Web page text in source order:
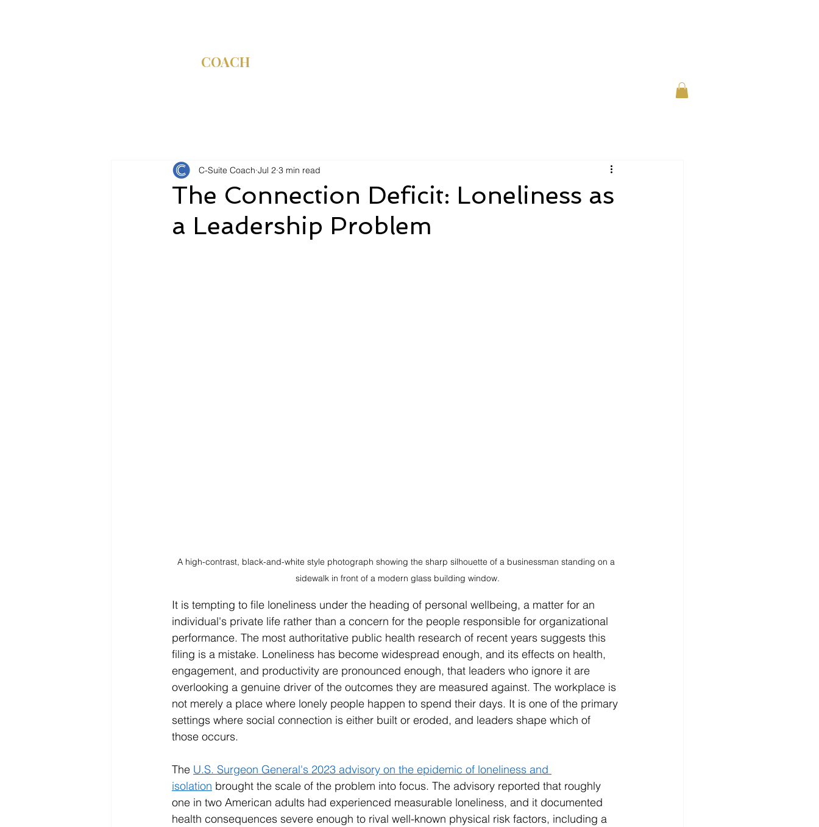
COACH
The Connection Deficit: Loneliness as
a Leadership Problem
C-Suite Coach Jul 2 3 min read
A high-contrast, black-and-white style photograph showing the sharp silhouette of a businessman standing on a
sidewalk in front of a modern glass building window.
It is tempting to file loneliness under the heading of personal wellbeing, a matter for an
individual's private life rather than a concern for the people responsible for organizational
performance. The most authoritative public health research of recent years suggests this
filing is a mistake. Loneliness has become widespread enough, and its effects on health,
engagement, and productivity are pronounced enough, that leaders who ignore it are
overlooking a genuine driver of the outcomes they are measured against. The workplace is
not merely a place where lonely people happen to spend their days. It is one of the primary
settings where social connection is either built or eroded, and leaders shape which of
those occurs.
The U.S. Surgeon General's 2023 advisory on the epidemic of loneliness and
isolation brought the scale of the problem into focus. The advisory reported that roughly
one in two American adults had experienced measurable loneliness, and it documented
health consequences severe enough to rival well-known physical risk factors, including a